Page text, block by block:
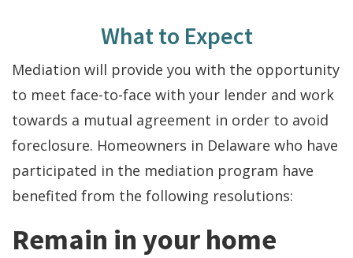
What to Expect
Mediation will provide you with the opportunity
to meet face-to-face with your lender and work
towards a mutual agreement in order to avoid
foreclosure. Homeowners in Delaware who have
participated in the mediation program have
benefited from the following resolutions:
Remain in your home